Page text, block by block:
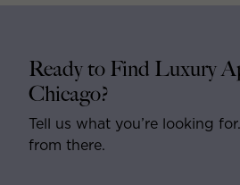
Ready to Find Luxury
Chicago?
Tell us what you’re looking
from there.